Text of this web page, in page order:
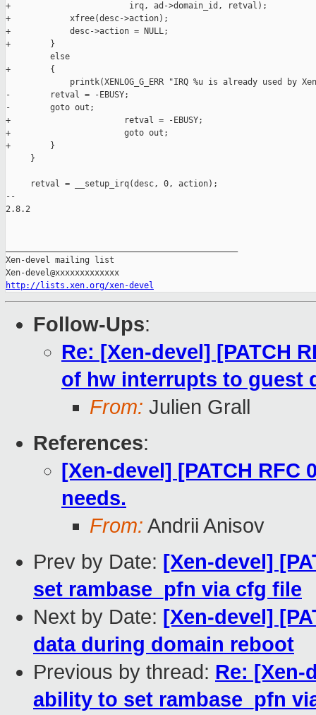
+                        irq, ad->domain_id, retval);
+            xfree(desc->action);
+            desc->action = NULL;
+        }
         else
+        {
printk(XENLOG_G_ERR "IRQ %u is already used by
-        retval = -EBUSY;
-        goto out;
+                       retval = -EBUSY;
+                       goto out;
+        }
     }
     retval = __setup_irq(desc, 0, action);
--
2.8.2
Xen-devel mailing list
http://lists.xen.org/xen-devel
Follow-Ups:
Re: [Xen-devel] [PATCH
of hw interrupts to guest
From: Julien Grall
References:
[Xen-devel] [PATCH
needs.
From: Andrii Anisov
Prev by Date: [Xen-devel]
set rambase_pfn via cfg file
Next by Date: [Xen-devel]
data during domain reboot
Previous by thread: Re: [Xen-
ability to set rambase_pfn